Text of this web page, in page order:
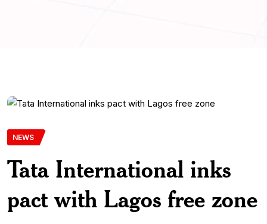
NEWS
Tata International inks
pact with Lagos free zone